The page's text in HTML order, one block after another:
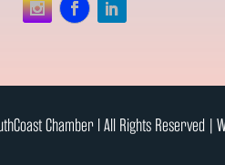
Chamber l All Rights Reserved |